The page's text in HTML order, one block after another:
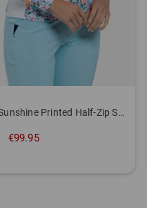
Women Sunshine Printed Half-Zip Stretch Undershirt
€99.95